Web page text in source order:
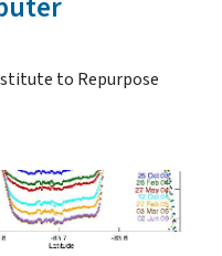
to Repurpose